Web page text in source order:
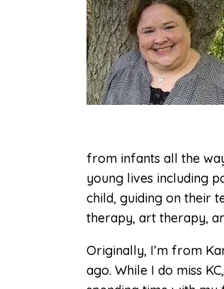
from infants all the
young lives including
child, guiding on their
therapy, art therapy,
Originally, I’m from
ago. While I do miss